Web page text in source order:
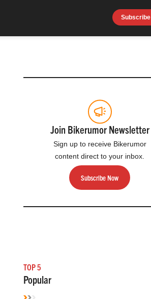
Subscribe
Join Bikerumor Newsletter
Sign up to receive Bikerumor
content direct to your inbox.
Subscribe Now
TOP 5
Popular